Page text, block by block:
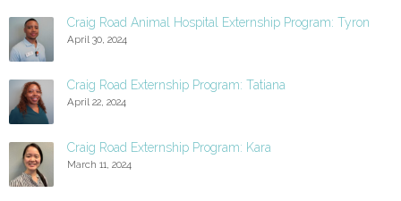
Craig Road Animal Hospital Externship Program: Tyron
April 30, 2024
Craig Road Externship Program: Tatiana
April 22, 2024
Craig Road Externship Program: Kara
March 11, 2024